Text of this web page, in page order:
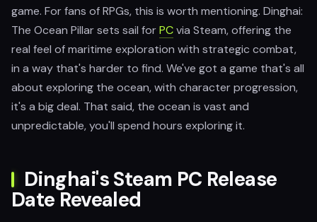
game. For fans of RPGs, this is worth mentioning. Dinghai:
The Ocean Pillar sets sail forPCvia Steam, offering the
real feel of maritime exploration with strategic combat,
in a way that's harder to find. We've got a game that's all
about exploring the ocean, with character progression,
it's a big deal. That said, the ocean is vast and
unpredictable, you'll spend hours exploring it.
Dinghai's Steam PC Release
Date Revealed